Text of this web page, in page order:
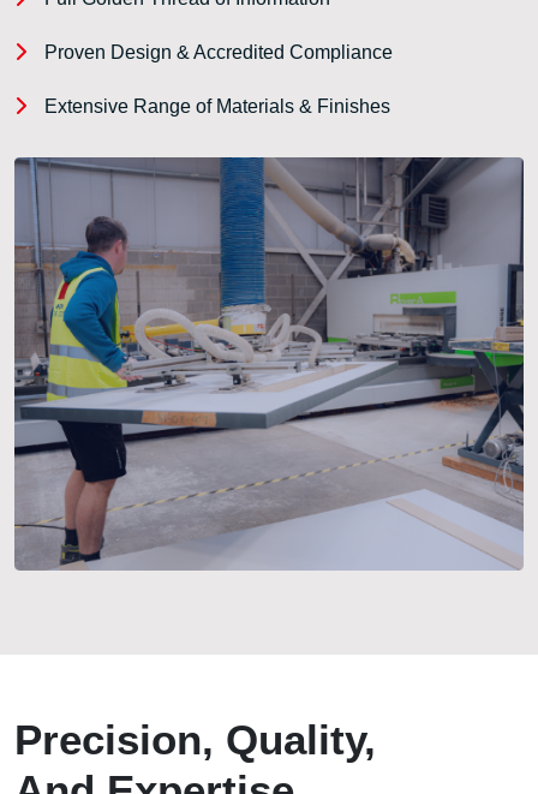
Proven Design & Accredited Compliance
Extensive Range of Materials & Finishes
Precision, Quality,